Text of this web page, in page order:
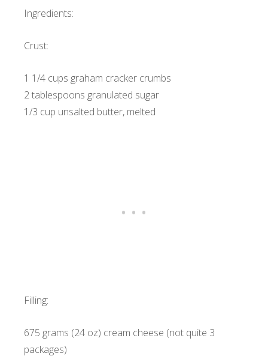
Ingredients:
Crust:
1 1/4 cups graham cracker crumbs
2 tablespoons granulated sugar
1/3 cup unsalted butter, melted
Filling:
675 grams (24 oz) cream cheese (not quite 3
packages)